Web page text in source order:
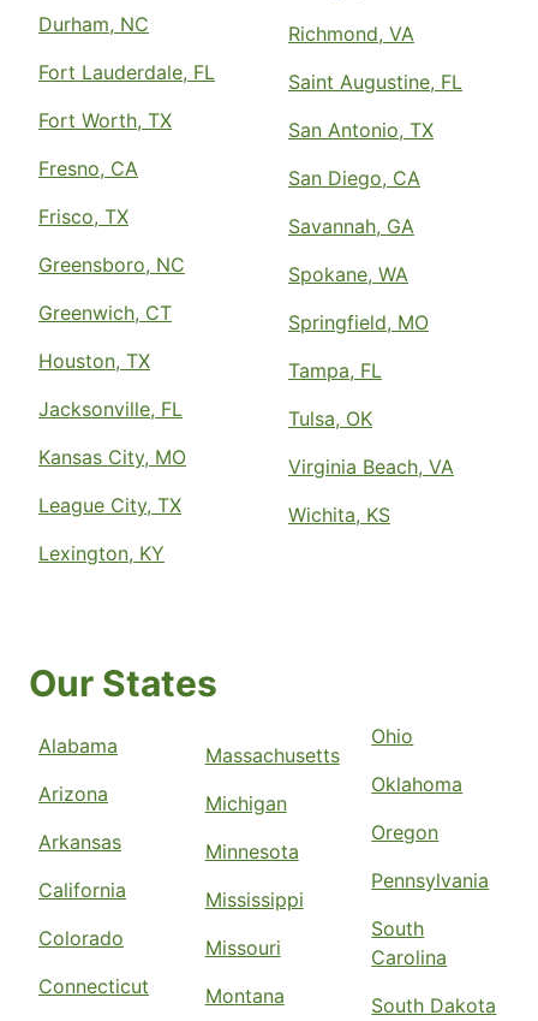
Durham, NC
Fort Lauderdale, FL
Fort Worth, TX
Fresno, CA
Frisco, TX
Greensboro, NC
Greenwich, CT
Houston, TX
Jacksonville, FL
Kansas City, MO
League City, TX
Lexington, KY
Richmond, VA
Saint Augustine, FL
San Antonio, TX
San Diego, CA
Savannah, GA
Spokane, WA
Springfield, MO
Tampa, FL
Tulsa, OK
Virginia Beach, VA
Wichita, KS
Our States
Alabama
Arizona
Arkansas
California
Colorado
Connecticut
Massachusetts
Michigan
Minnesota
Mississippi
Missouri
Montana
Ohio
Oklahoma
Oregon
Pennsylvania
South
Carolina
South Dakota